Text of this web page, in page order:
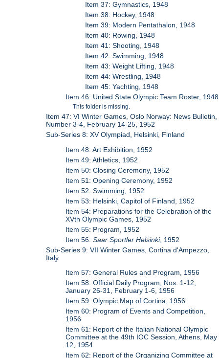
Item 37: Gymnastics, 1948
Item 38: Hockey, 1948
Item 39: Modern Pentathalon, 1948
Item 40: Rowing, 1948
Item 41: Shooting, 1948
Item 42: Swimming, 1948
Item 43: Weight Lifting, 1948
Item 44: Wrestling, 1948
Item 45: Yachting, 1948
Item 46: United State Olympic Team Roster, 1948
This folder is missing.
Item 47: VI Winter Games, Oslo Norway: News Bulletin,
Number 3-4, February 14-25, 1952
Sub-Series 8: XV Olympiad, Helsinki, Finland
Item 48: Art Exhibition, 1952
Item 49: Athletics, 1952
Item 50: Closing Ceremony, 1952
Item 51: Opening Ceremony, 1952
Item 52: Swimming, 1952
Item 53: Helsinki, Capitol of Finland, 1952
Item 54: Preparations for the Celebration of the
XVth Olympic Games, 1952
Item 55: Program, 1952
Item 56:Saar Sportler Helsinki, 1952
Sub-Series 9: VII Winter Games, Cortina d'Ampezzo,
Italy
Item 57: General Rules and Program, 1956
Item 58: Official Daily Program, Nos. 1-12,
January 26-31, February 1-6, 1956
Item 59: Olympic Map of Cortina, 1956
Item 60: Program of Events and Competition,
1956
Item 61: Report of the Italian National Olympic
Committee at the 49th IOC Session, Athens, May
12, 1954
Item 62: Report of the Organizing Committee at